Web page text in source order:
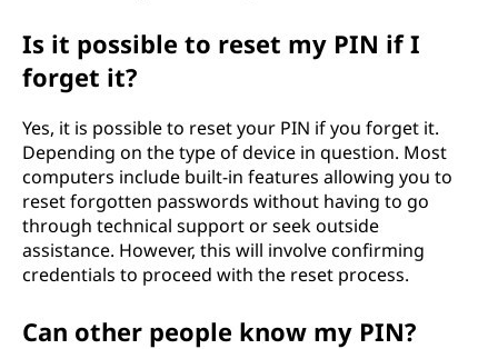
n
N
u
m
Is it possible to reset my PIN if I
forget it?
Yes, it is possible to reset your PIN if you forget it.
Depending on the type of device in question. Most
computers include built-in features allowing you to
reset forgotten passwords without having to go
through technical support or seek outside
assistance. However, this will involve confirming
credentials to proceed with the reset process.
Can other people know my PIN?